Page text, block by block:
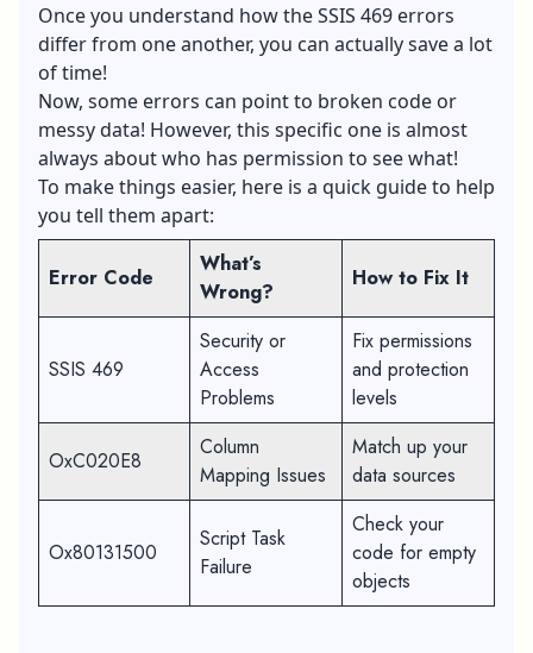
Once you understand how the SSIS 469 errors
differ from one another, you can actually save a lot
of time!
Now, some errors can point to broken code or
messy data! However, this specific one is almost
always about who has permission to see what!
To make things easier, here is a quick guide to help
you tell them apart:
Error Code
What’s
Wrong?
How to Fix It
SSIS 469
Security or
Access
Problems
Fix permissions
and protection
levels
OxC020E8
Column
Mapping Issues
Match up your
data sources
Ox80131500
Script Task
Failure
Check your
code for empty
objects